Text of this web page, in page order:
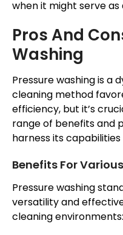
when it might serve
Pros And
Washing
Pressure washing is a
cleaning method
efficiency, but it’s
range of benefits and
harness its
Benefits For
Pressure washing
versatility and
cleaning environments: